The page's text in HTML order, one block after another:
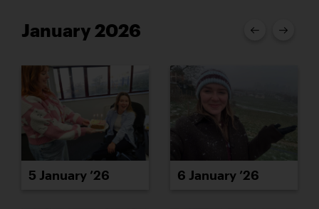
January 2026
5 January ’26 6 January ’26